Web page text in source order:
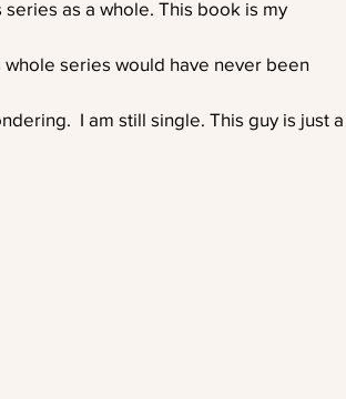
as a whole. This book is my
whole series would have never been
I am still single. This guy is just a